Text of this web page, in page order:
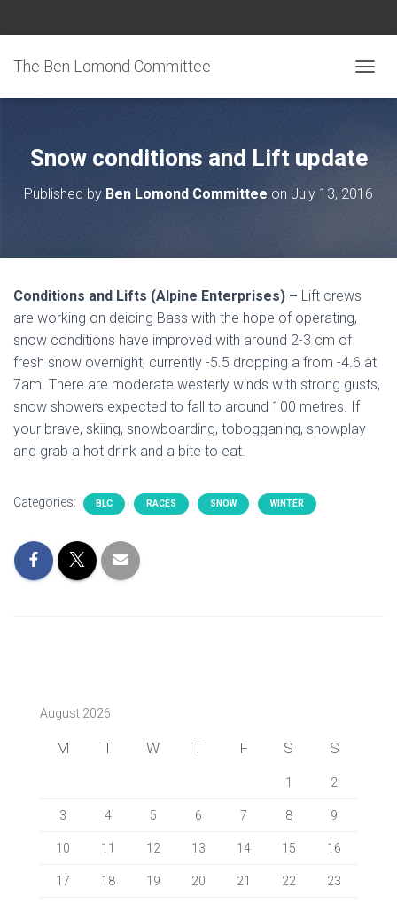
The Ben Lomond Committee
Snow conditions and Lift update
Published by Ben Lomond Committee on July 13, 2016
Conditions and Lifts (Alpine Enterprises) – Lift crews
are working on deicing Bass with the hope of operating,
snow conditions have improved with around 2-3 cm of
fresh snow overnight, currently -5.5 dropping a from -4.6 at
7am. There are moderate westerly winds with strong gusts,
snow showers expected to fall to around 100 metres. If
your brave, skiing, snowboarding, tobogganing, snowplay
and grab a hot drink and a bite to eat.
Categories: BLC RACES SNOW WINTER
August 2026
M T W T F S S
1 2
3 4 5 6 7 8 9
10 11 12 13 14 15 16
17 18 19 20 21 22 23